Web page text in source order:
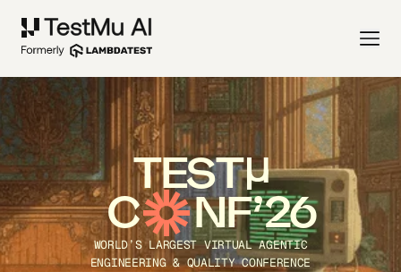
TEST
C NF’26
WORLD’S LARGEST VIRTUAL AGENTIC
ENGINEERING & QUALITY CONFERENCE